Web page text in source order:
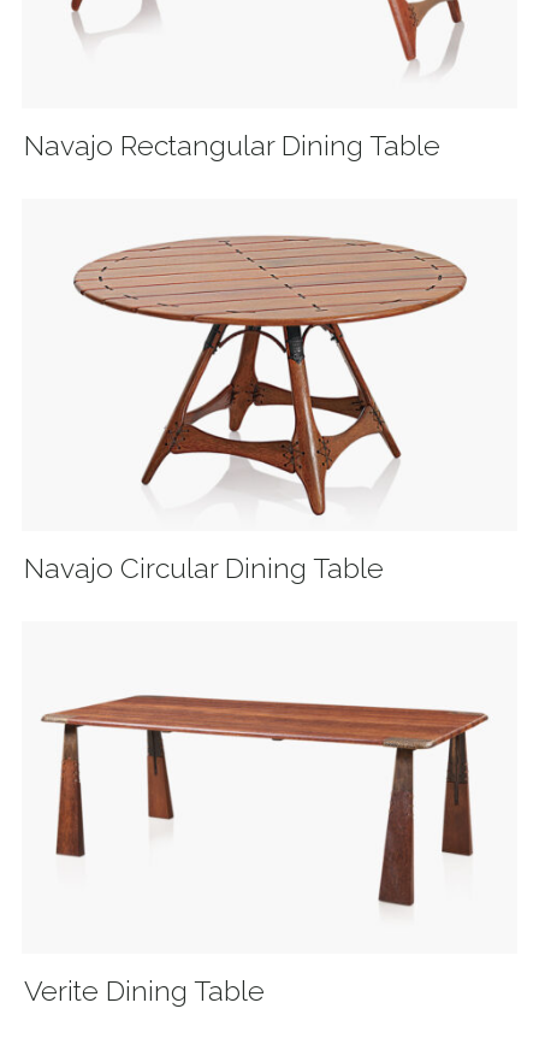
Navajo Rectangular Dining Table
Navajo Circular Dining Table
Verite Dining Table